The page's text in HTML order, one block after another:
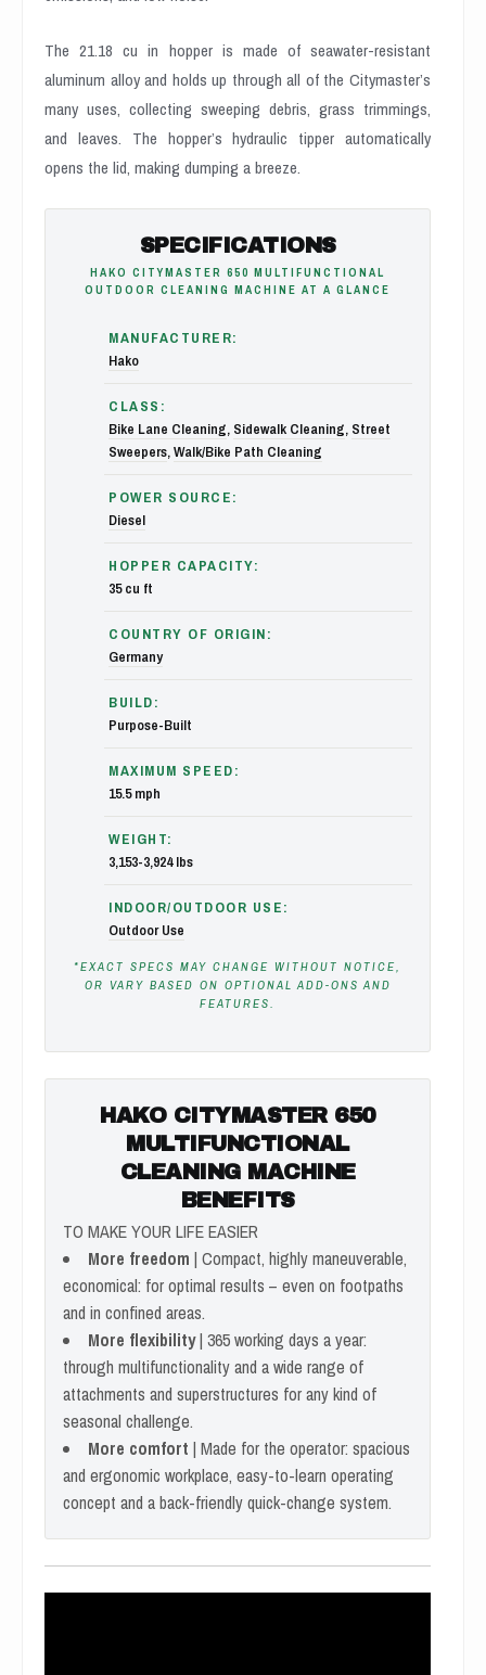
The 21.18 cu in hopper is made of seawater-resistant
aluminum alloy and holds up through all of the Citymaster’s
many uses, collecting sweeping debris, grass trimmings,
and leaves. The hopper’s hydraulic tipper automatically
opens the lid, making dumping a breeze.
SPECIFICATIONS
HAKO CITYMASTER 650 MULTIFUNCTIONAL
OUTDOOR CLEANING MACHINE AT A GLANCE
MANUFACTURER:
Hako
CLASS:
Bike Lane Cleaning, Sidewalk Cleaning, Street
Sweepers,Walk/Bike Path Cleaning
POWER SOURCE:
Diesel
HOPPER CAPACITY:
35 cu ft
COUNTRY OF ORIGIN:
Germany
BUILD:
Purpose-Built
MAXIMUM SPEED:
15.5 mph
WEIGHT:
3,153-3,924 lbs
INDOOR/OUTDOOR USE:
Outdoor Use
*EXACT SPECS MAY CHANGE WITHOUT NOTICE,
OR VARY BASED ON OPTIONAL ADD-ONS AND
FEATURES.
HAKO CITYMASTER 650
MULTIFUNCTIONAL
CLEANING MACHINE
BENEFITS
TO MAKE YOUR LIFE EASIER
More freedom | Compact, highly maneuverable,
economical: for optimal results – even on footpaths
and in confined areas.
More flexibility| 365 working days a year:
through multifunctionality and a wide range of
attachments and superstructures for any kind of
seasonal challenge.
More comfort | Made for the operator: spacious
and ergonomic workplace, easy-to-learn operating
concept and a back-friendly quick-change system.